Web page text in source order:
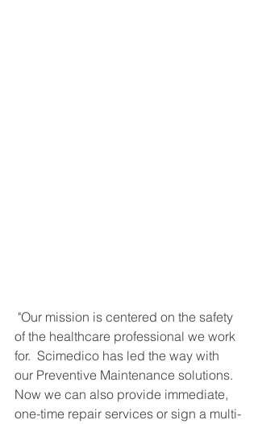
of the healthcare professional we work
for.  Scimedico has led the way with
our Preventive Maintenance solutions.
Now we can also provide immediate,
one-time repair services or sign a multi-